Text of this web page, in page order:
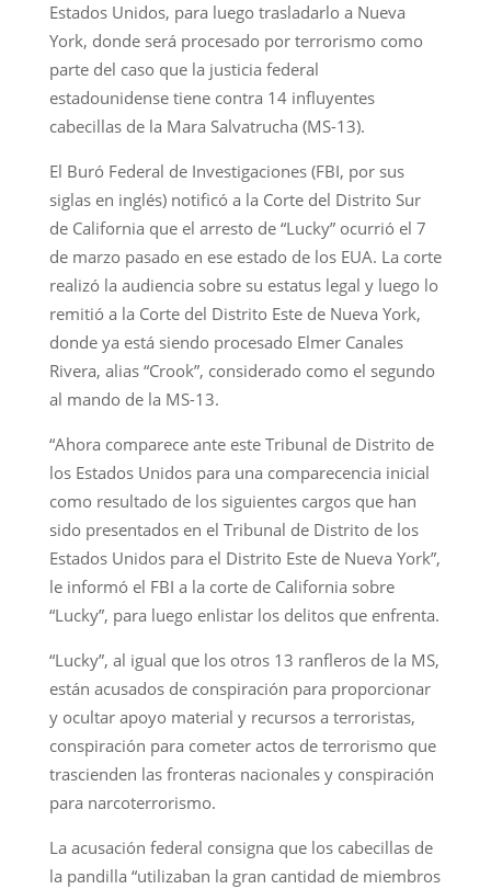
Estados Unidos, para luego trasladarlo a Nueva
York, donde será procesado por terrorismo como
parte del caso que la justicia federal
estadounidense tiene contra 14 influyentes
cabecillas de la Mara Salvatrucha (MS-13).
El Buró Federal de Investigaciones (FBI, por sus
siglas en inglés) notificó a la Corte del Distrito Sur
de California que el arresto de “Lucky” ocurrió el 7
de marzo pasado en ese estado de los EUA. La corte
realizó la audiencia sobre su estatus legal y luego lo
remitió a la Corte del Distrito Este de Nueva York,
donde ya está siendo procesado Elmer Canales
Rivera, alias “Crook”, considerado como el segundo
al mando de la MS-13.
“Ahora comparece ante este Tribunal de Distrito de
los Estados Unidos para una comparecencia inicial
como resultado de los siguientes cargos que han
sido presentados en el Tribunal de Distrito de los
Estados Unidos para el Distrito Este de Nueva York”,
le informó el FBI a la corte de California sobre
“Lucky”, para luego enlistar los delitos que enfrenta.
“Lucky”, al igual que los otros 13 ranfleros de la MS,
están acusados de conspiración para proporcionar
y ocultar apoyo material y recursos a terroristas,
conspiración para cometer actos de terrorismo que
trascienden las fronteras nacionales y conspiración
para narcoterrorismo.
La acusación federal consigna que los cabecillas de
la pandilla “utilizaban la gran cantidad de miembros